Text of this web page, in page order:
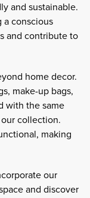
and sustainable.
a conscious
and contribute to
home decor.
make-up bags,
with the same
collection.
making
our
and discover